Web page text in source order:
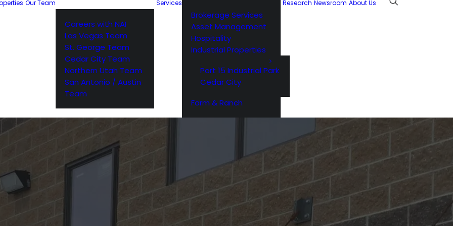
Our Team
Careers with NAI
Las Vegas Team
St. George Team
Cedar City Team
Northern Utah Team
San Antonio / Austin
Team
Services
Brokerage Services
Asset Management
Hospitality
Industrial Properties
Port 15 Industrial Park
Cedar City
Farm & Ranch
Research Newsroom About Us